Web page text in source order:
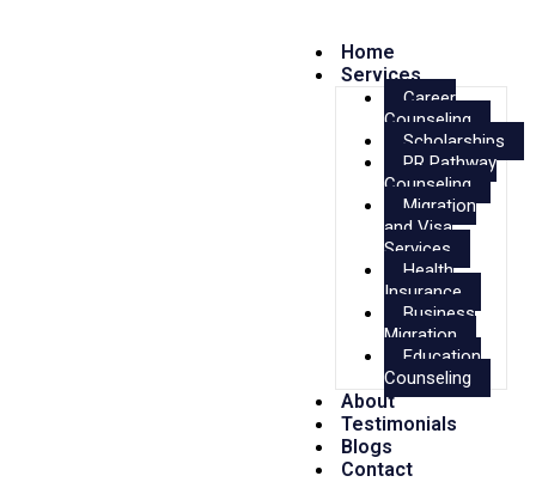
Home
Services
Career
Counseling
Scholarships
PR Pathway
Counseling
Migration
and Visa
Services
Health
Insurance
Business
Migration
Education
Counseling
About
Testimonials
Blogs
Contact